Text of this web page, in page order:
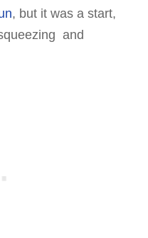
, but it was a start,
and